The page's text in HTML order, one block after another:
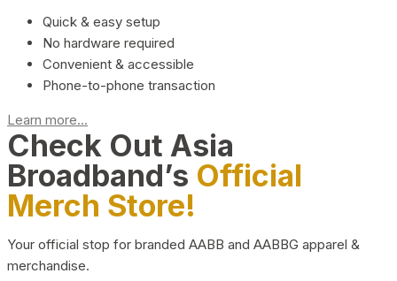
Quick & easy setup
No hardware required
Convenient & accessible
Phone-to-phone transaction
Learn more...
Check Out Asia
Broadband’s Official
Merch Store!
Your official stop for branded AABB and AABBG apparel &
merchandise.